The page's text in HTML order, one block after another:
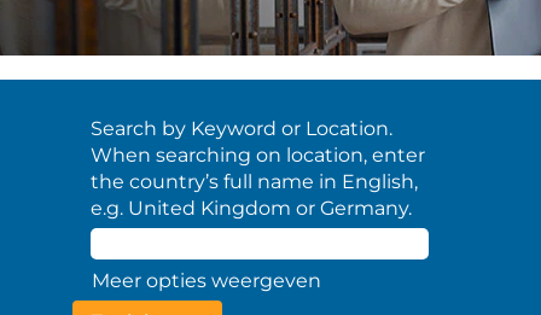
Search by Keyword or Location.
When searching on location, enter
the country’s full name in English,
e.g. United Kingdom or Germany.
Meer opties weergeven